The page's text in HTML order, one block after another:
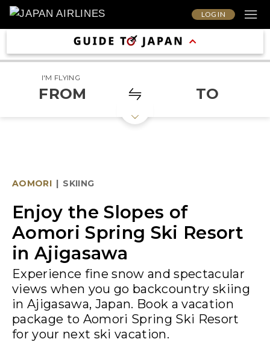
LOG IN
I'M FLYING
FROM TO
AOMORI | SKIING
Enjoy the Slopes of
Aomori Spring Ski Resort
in Ajigasawa
Experience fine snow and spectacular
views when you go backcountry skiing
in Ajigasawa, Japan. Book a vacation
package to Aomori Spring Ski Resort
for your next ski vacation.